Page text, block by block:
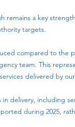
remains a key
targets.
compared to the
team. This
delivered by
in delivery, including
during 2025,